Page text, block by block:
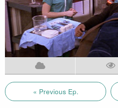
« Previous Ep.